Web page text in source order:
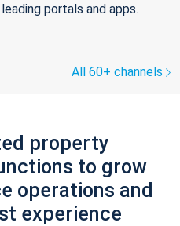
portals and apps.
All 60+ channels
property
to grow
operations and
experience